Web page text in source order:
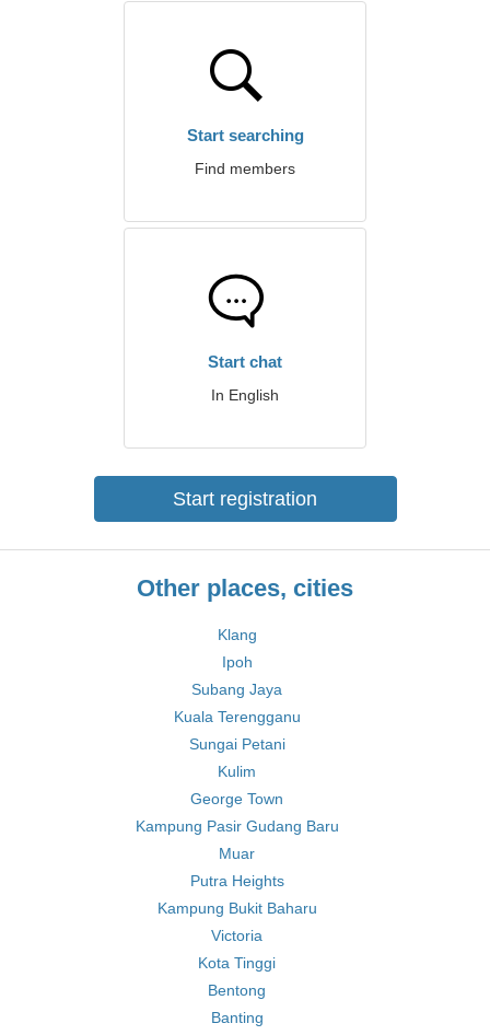
Start searching
Find members
Start chat
In English
Start registration
Other places, cities
Klang
Ipoh
Subang Jaya
Kuala Terengganu
Sungai Petani
Kulim
George Town
Kampung Pasir Gudang Baru
Muar
Putra Heights
Kampung Bukit Baharu
Victoria
Kota Tinggi
Bentong
Banting